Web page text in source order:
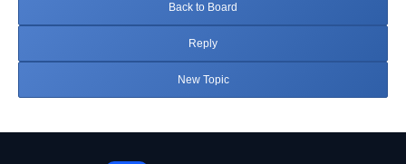
Back to Board
Reply
New Topic